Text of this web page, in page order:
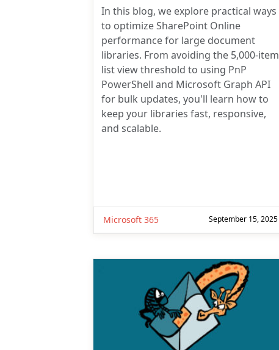
In this blog, we explore practical ways
to optimize SharePoint Online
performance for large document
libraries. From avoiding the 5,000-item
list view threshold to using PnP
PowerShell and Microsoft Graph API
for bulk updates, you'll learn how to
keep your libraries fast, responsive,
and scalable.
Microsoft 365 September 15, 2025